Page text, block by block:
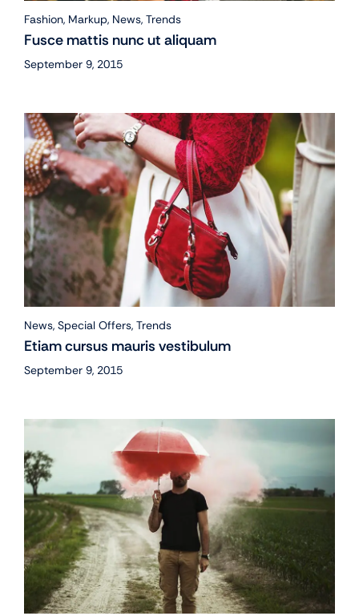
Fashion, Markup, News, Trends
Fusce mattis nunc ut aliquam
September 9, 2015
News, Special Offers, Trends
Etiam cursus mauris vestibulum
September 9, 2015